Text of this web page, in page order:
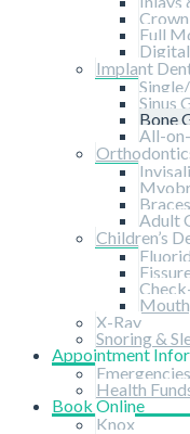
Full
Implant
Sinus
Bone
All-
Braces
Adult
Children’s
X-Ray
Snoring &
Appointment
Emergencies
Health
Book Online
Knox